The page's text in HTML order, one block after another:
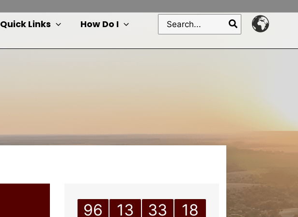
Quick Links How Do I
Search
for:
96 13 33 18